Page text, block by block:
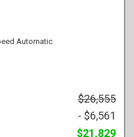
Automatic
$26,555
- $6,561
$21,829